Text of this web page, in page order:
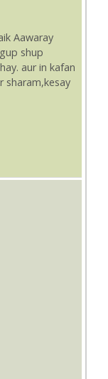
Aawaray
shup
aur in kafan
sharam,kesay